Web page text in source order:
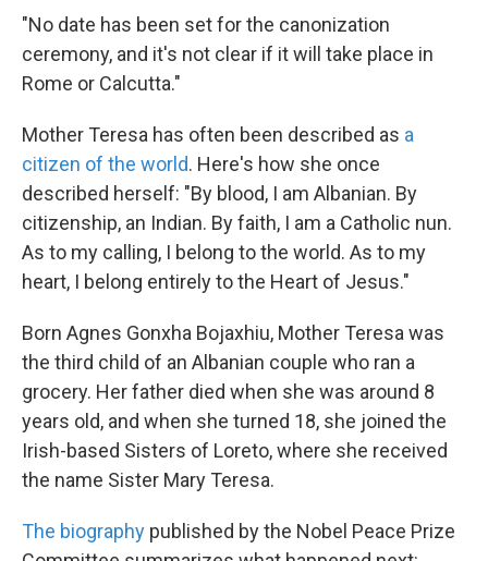
"No date has been set for the canonization
ceremony, and it's not clear if it will take place in
Rome or Calcutta."
Mother Teresa has often been described as a
citizen of the world. Here's how she once
described herself: "By blood, I am Albanian. By
citizenship, an Indian. By faith, I am a Catholic nun.
As to my calling, I belong to the world. As to my
heart, I belong entirely to the Heart of Jesus."
Born Agnes Gonxha Bojaxhiu, Mother Teresa was
the third child of an Albanian couple who ran a
grocery. Her father died when she was around 8
years old, and when she turned 18, she joined the
Irish-based Sisters of Loreto, where she received
the name Sister Mary Teresa.
The biography published by the Nobel Peace Prize